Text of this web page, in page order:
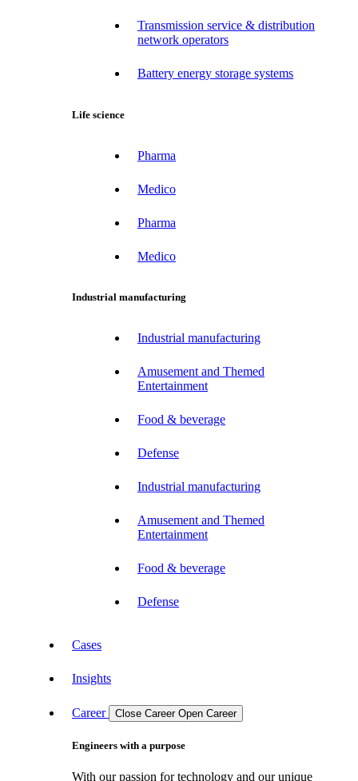
Transmission service & distribution
network operators
Battery energy storage systems
Life science
Pharma
Medico
Pharma
Medico
Industrial manufacturing
Industrial manufacturing
Amusement and Themed
Entertainment
Food & beverage
Defense
Industrial manufacturing
Amusement and Themed
Entertainment
Food & beverage
Defense
Cases
Insights
Career Close Career Open Career
Engineers with a purpose
With our passion for technology and our unique